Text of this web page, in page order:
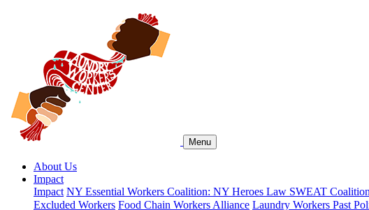
Menu
About Us
Impact
Impact NY Essential Workers Coalition: NY Heroes Law SWEAT Coalition
Excluded Workers Food Chain Workers Alliance Laundry Workers Past